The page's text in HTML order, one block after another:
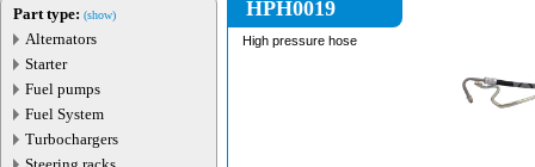
Part type: (show)
Alternators
Starter
Fuel pumps
Fuel System
Turbochargers
HPH0019
High pressure hose